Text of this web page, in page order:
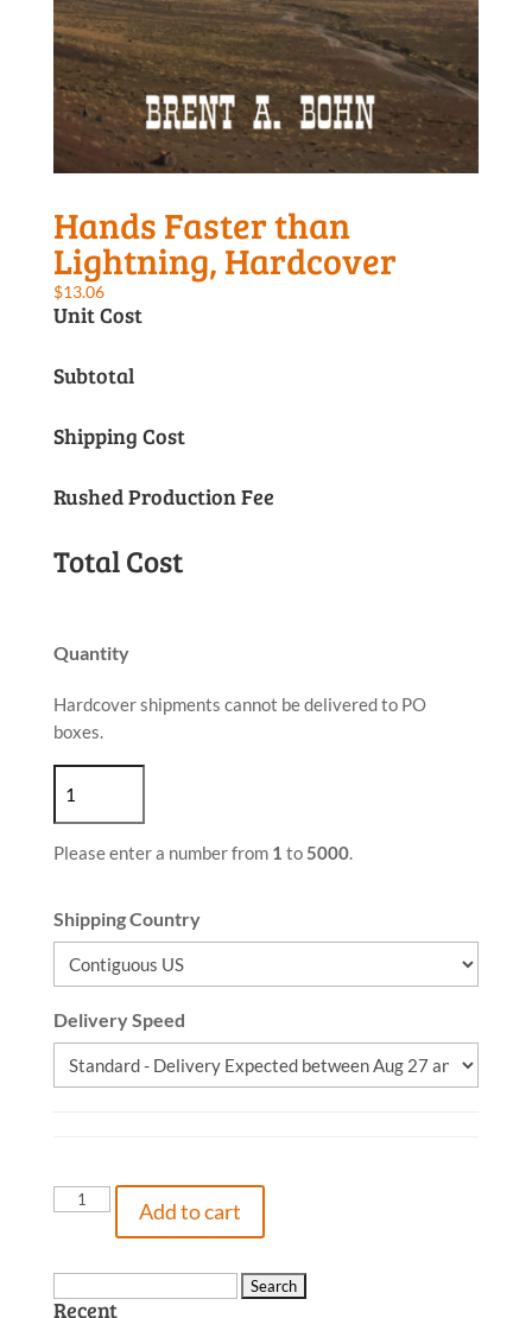
Hands Faster than
Lightning, Hardcover
$13.06
Unit Cost
Subtotal
Shipping Cost
Rushed Production Fee
Total Cost
Quantity
Hardcover shipments cannot be delivered to PO
boxes.
Please enter a number from 1 to5000.
Shipping Country
Delivery Speed
Hands
Lightning,
Hardcover
Add to cart
for:
Recent